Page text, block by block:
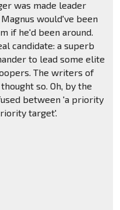
was made leader
would've been
if he'd been around.
candidate: a superb
to lead some elite
The writers of
so. Oh, by the
between 'a priority
target'.